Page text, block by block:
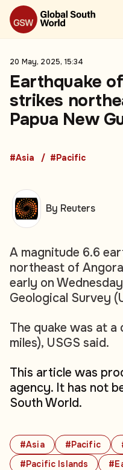
20 May, 2025, 15:34
Earthquake
strikes
Papua New
#Asia #Pacific
#Asia #Pacific
#Pacific Islands
A magnitude 6.6
northeast of
early on
Geological Survey
The quake was at
miles), USGS said.
This article was
agency. It has not
South World.
By Reuters